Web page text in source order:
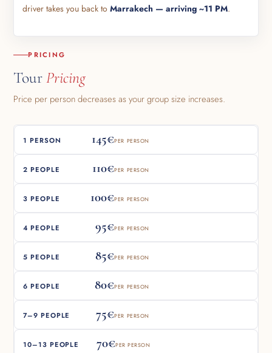
driver takes you back toMarrakech — arriving ~11 PM.
PRICING
TourPricing
Price per person decreases as your group size increases.
1 PERSON 145€PER PERSON
2 PEOPLE 110€PER PERSON
3 PEOPLE 100€PER PERSON
4 PEOPLE 95€PER PERSON
5 PEOPLE 85€PER PERSON
6 PEOPLE 80€PER PERSON
7–9 PEOPLE 75€PER PERSON
10–13 PEOPLE 70€PER PERSON